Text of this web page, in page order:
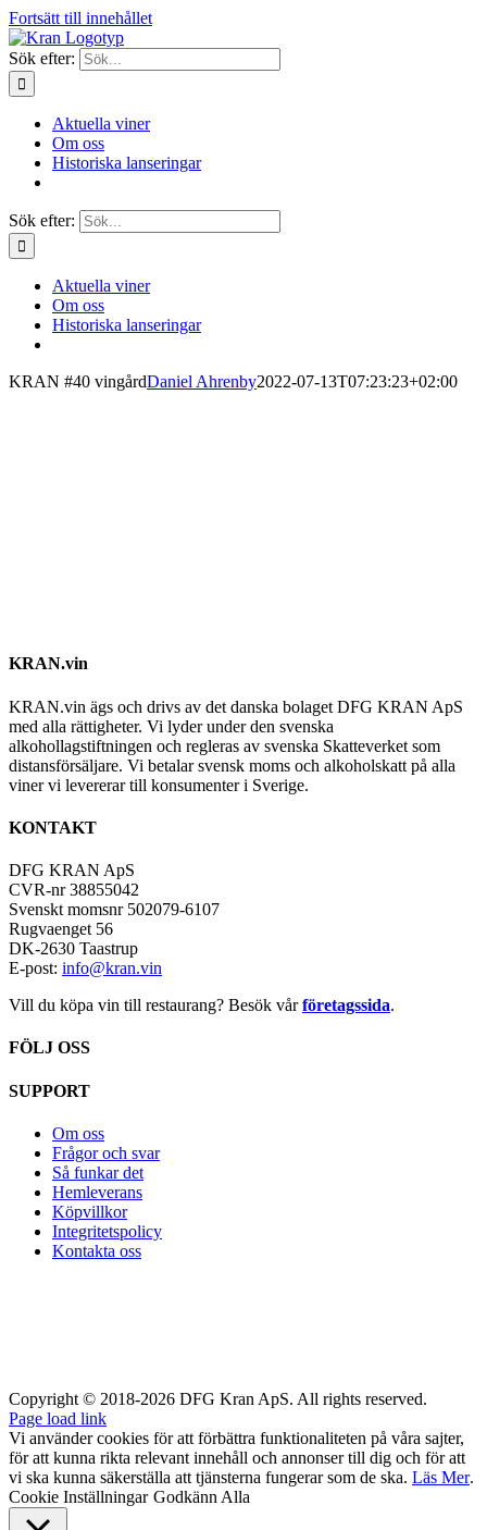
Fortsätt till innehållet
Sök efter:
Aktuella viner
Om oss
Historiska lanseringar
Sök efter:
Aktuella viner
Om oss
Historiska lanseringar
KRAN #40 vingårdDaniel Ahrenby2022-07-13T07:23:23+02:00
KRAN.vin
KRAN.vin ägs och drivs av det danska bolaget DFG KRAN ApS
med alla rättigheter. Vi lyder under den svenska
alkohollagstiftningen och regleras av svenska Skatteverket som
distansförsäljare. Vi betalar svensk moms och alkoholskatt på alla
viner vi levererar till konsumenter i Sverige.
KONTAKT
DFG KRAN ApS
CVR-nr 38855042
Svenskt momsnr 502079-6107
Rugvaenget 56
DK-2630 Taastrup
E-post: info@kran.vin
Vill du köpa vin till restaurang? Besök vårföretagssida.
FÖLJ OSS
SUPPORT
Om oss
Frågor och svar
Så funkar det
Hemleverans
Köpvillkor
Integritetspolicy
Kontakta oss
Copyright © 2018-2026 DFG Kran ApS. All rights reserved.
Page load link
Vi använder cookies för att förbättra funktionaliteten på våra sajter,
för att kunna rikta relevant innehåll och annonser till dig och för att
vi ska kunna säkerställa att tjänsterna fungerar som de ska. Läs Mer.
Cookie Inställningar Godkänn Alla